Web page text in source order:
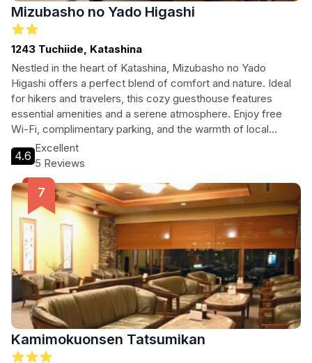
Mizubasho no Yado Higashi
1243 Tuchiide, Katashina
Nestled in the heart of Katashina, Mizubasho no Yado
Higashi offers a perfect blend of comfort and nature. Ideal
for hikers and travelers, this cozy guesthouse features
essential amenities and a serene atmosphere. Enjoy free
Wi-Fi, complimentary parking, and the warmth of local
hospitality, making it an ideal pit stop after your outdoor
adventures.
4.6
Excellent
5 Reviews
Kamimokuonsen Tatsumikan